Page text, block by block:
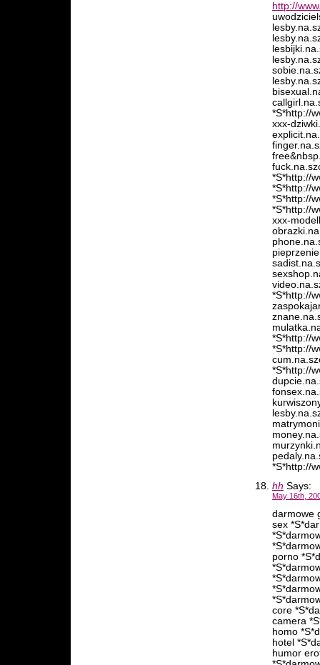
http://
*S*http://
xxx-
*S*http://
*S*http://
*S*http://
*S*http://
xxx-
*S*http://
*S*http://
*S*http://
*S*http://
*S*http://
hh Says:
May 16th,
darmowe
sex
porno
core
camera
homo
hotel
humor